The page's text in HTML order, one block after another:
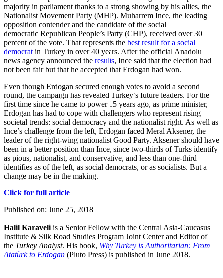
majority in parliament thanks to a strong showing by his allies, the
Nationalist Movement Party (MHP). Muharrem Ince, the leading
opposition contender and the candidate of the social
democratic Republican People’s Party (CHP), received over 30
percent of the vote. That represents the best result for a social
democrat in Turkey in over 40 years. After the official Anadolu
news agency announced the results, Ince said that the election had
not been fair but that he accepted that Erdogan had won.
Even though Erdogan secured enough votes to avoid a second
round, the campaign has revealed Turkey’s future leaders. For the
first time since he came to power 15 years ago, as prime minister,
Erdogan has had to cope with challengers who represent rising
societal trends: social democracy and the nationalist right. As well as
Ince’s challenge from the left, Erdogan faced Meral Aksener, the
leader of the right-wing nationalist Good Party. Aksener should have
been in a better position than Ince, since two-thirds of Turks identify
as pious, nationalist, and conservative, and less than one-third
identifies as of the left, as social democrats, or as socialists. But a
change may be in the making.
Click for full article
Published on: June 25, 2018
Halil Karaveli is a Senior Fellow with the Central Asia-Caucasus
Institute & Silk Road Studies Program Joint Center and Editor of
the Turkey Analyst. His book, Why Turkey is Authoritarian: From
Atatürk to Erdogan (Pluto Press) is published in June 2018.